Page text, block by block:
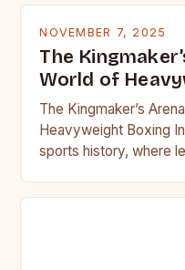
NOVEMBER 7, 2025
The
World of
The Kingmaker’s
Heavyweight Boxing
sports history, where